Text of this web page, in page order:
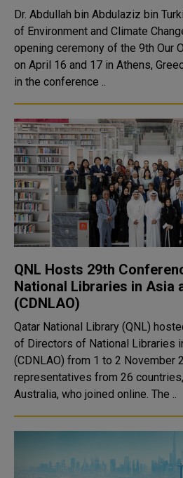
Dr. Abdullah bin Abdulaziz bin
of Environment and Climate
opening ceremony of the 9th Our
on April 16 and 17 in Athens, Greece. Qatar's
in the conference ..
QNL Hosts 29th
National Libraries in Asia
(CDNLAO)
Qatar National Library (QNL)
of Directors of National Libraries
(CDNLAO) from 1 to 2 November
representatives from 26
Australia, who joined online. The ..